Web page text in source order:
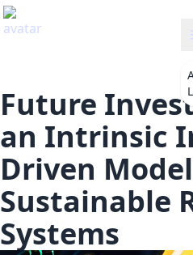
Future
an Intrinsic
Driven
Sustainable
Systems